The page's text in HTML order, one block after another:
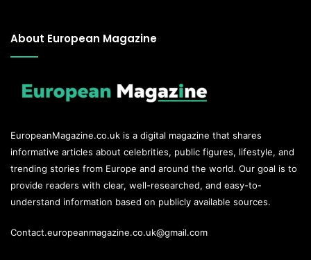
About European Magazine
EuropeanMagazine.co.uk is a digital magazine that shares
informative articles about celebrities, public figures, lifestyle, and
trending stories from Europe and around the world. Our goal is to
provide readers with clear, well-researched, and easy-to-
understand information based on publicly available sources.
Contact.europeanmagazine.co.uk@gmail.com